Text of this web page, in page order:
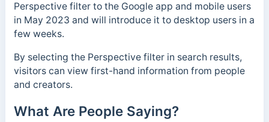
Perspective filter to the Google app and mobile users
in May 2023 and will introduce it to desktop users in a
few weeks.
By selecting the Perspective filter in search results,
visitors can view first-hand information from people
and creators.
What Are People Saying?